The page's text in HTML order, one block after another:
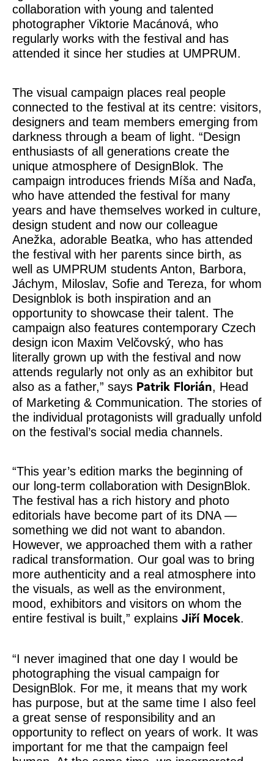
collaboration with young and talented
photographer Viktorie Macánová, who
regularly works with the festival and has
attended it since her studies at UMPRUM.
The visual campaign places real people
connected to the festival at its centre: visitors,
designers and team members emerging from
darkness through a beam of light. “Design
enthusiasts of all generations create the
unique atmosphere of DesignBlok. The
campaign introduces friends Míša and Naďa,
who have attended the festival for many
years and have themselves worked in culture,
design student and now our colleague
Anežka, adorable Beatka, who has attended
the festival with her parents since birth, as
well as UMPRUM students Anton, Barbora,
Jáchym, Miloslav, Sofie and Tereza, for whom
Designblok is both inspiration and an
opportunity to showcase their talent. The
campaign also features contemporary Czech
design icon Maxim Velčovský, who has
literally grown up with the festival and now
attends regularly not only as an exhibitor but
also as a father,” says Patrik Florián, Head
of Marketing & Communication. The stories of
the individual protagonists will gradually unfold
on the festival’s social media channels.
“This year’s edition marks the beginning of
our long-term collaboration with DesignBlok.
The festival has a rich history and photo
editorials have become part of its DNA —
something we did not want to abandon.
However, we approached them with a rather
radical transformation. Our goal was to bring
more authenticity and a real atmosphere into
the visuals, as well as the environment,
mood, exhibitors and visitors on whom the
entire festival is built,” explains Jiří Mocek.
“I never imagined that one day I would be
photographing the visual campaign for
DesignBlok. For me, it means that my work
has purpose, but at the same time I also feel
a great sense of responsibility and an
opportunity to reflect on years of work. It was
important for me that the campaign feel